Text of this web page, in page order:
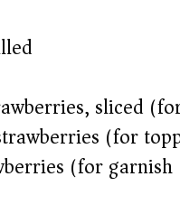
sliced
(for
(for garnish)